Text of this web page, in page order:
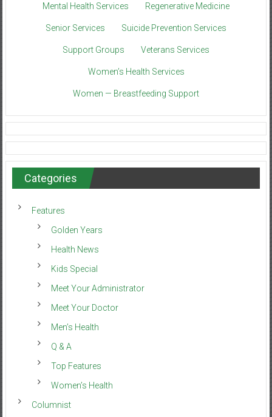
Mental Health Services Regenerative Medicine
Senior Services Suicide Prevention Services
Support Groups Veterans Services
Women’s Health Services
Women — Breastfeeding Support
Categories
Features
Golden Years
Health News
Kids Special
Meet Your Administrator
Meet Your Doctor
Men’s Health
Q & A
Top Features
Women’s Health
Columnist